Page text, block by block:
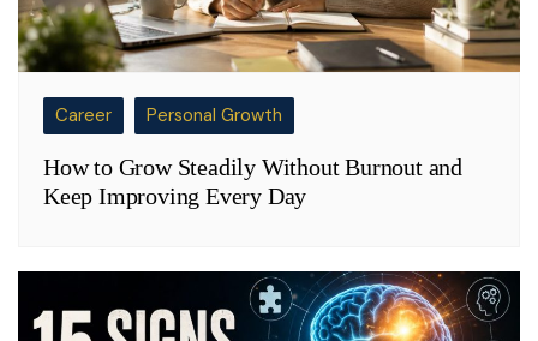
Career Personal Growth
How to Grow Steadily Without Burnout and
Keep Improving Every Day